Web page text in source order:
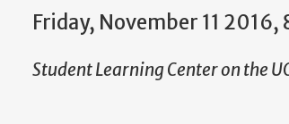
Friday, November 11 2016,
Student Learning Center on the